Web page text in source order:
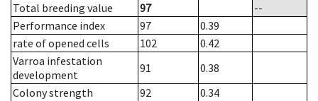
Total breeding value
97
--
Performance index
97
0.39
rate of opened cells
102
0.42
Varroa infestation
development
91
0.38
Colony strength
92
0.34